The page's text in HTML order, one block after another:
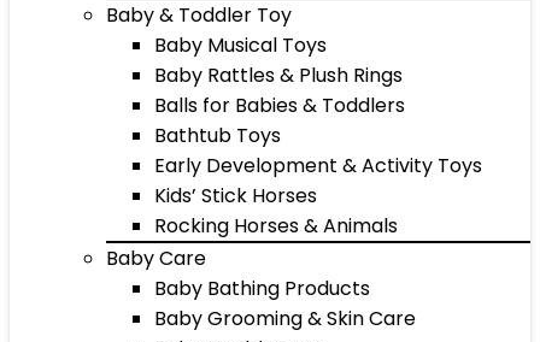
Baby & Toddler Toy
Baby Musical Toys
Baby Rattles & Plush Rings
Balls for Babies & Toddlers
Bathtub Toys
Early Development & Activity Toys
Kids’ Stick Horses
Rocking Horses & Animals
Baby Care
Baby Bathing Products
Baby Grooming & Skin Care